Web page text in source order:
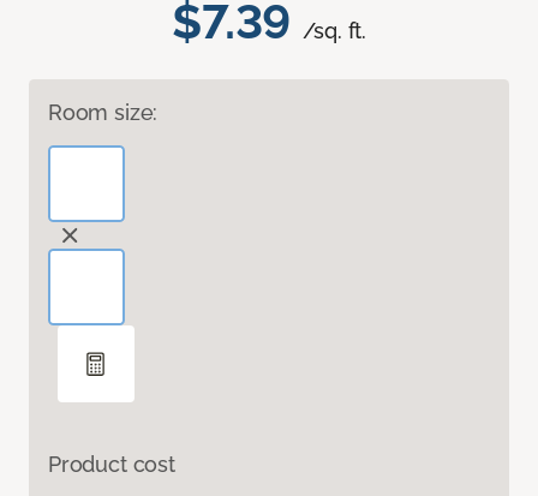
$7.39 /sq. ft.
Room size:
Product cost